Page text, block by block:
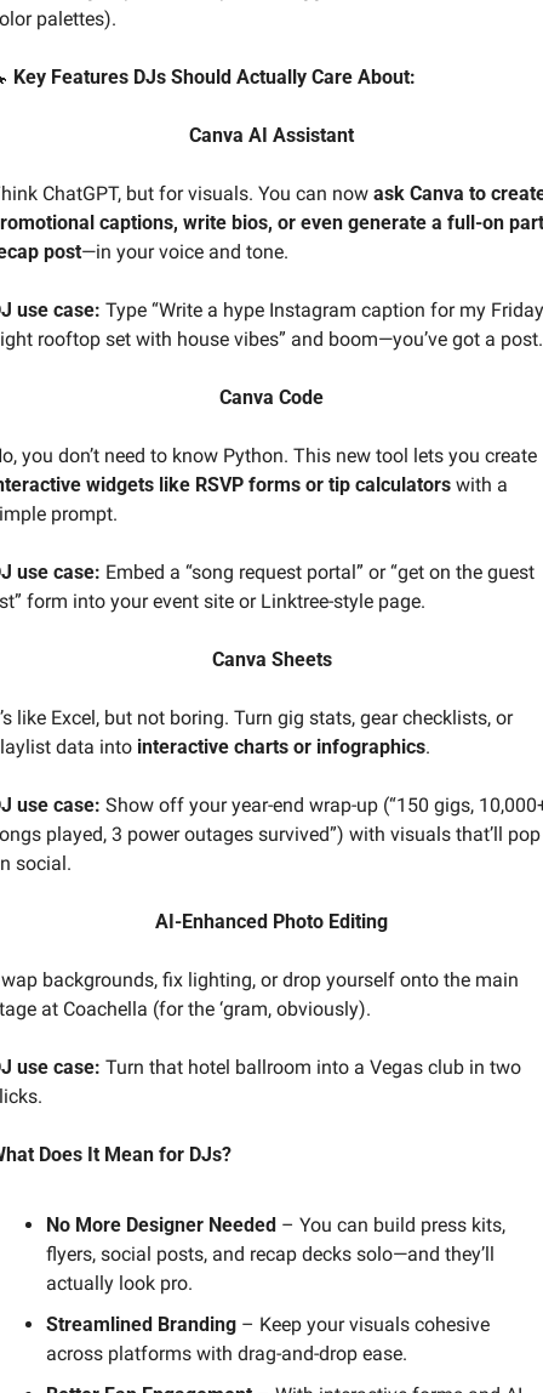
palettes).
Key Features DJs Should Actually Care About:
Canva AI Assistant
ChatGPT, but for visuals. You can now ask Canva to
captions, write bios, or even generate a full-on
post—in your voice and tone.
use case: Type “Write a hype Instagram caption for my Friday
rooftop set with house vibes” and boom—you’ve got a post.
Canva Code
No, you don’t need to know Python. This new tool lets you create
widgets like RSVP forms or tip calculators with a
prompt.
use case: Embed a “song request portal” or “get on the guest
form into your event site or Linktree-style page.
Canva Sheets
like Excel, but not boring. Turn gig stats, gear checklists, or
data into interactive charts or infographics.
use case: Show off your year-end wrap-up (“150 gigs,
played, 3 power outages survived”) with visuals that’ll pop
social.
AI-Enhanced Photo Editing
backgrounds, fix lighting, or drop yourself onto the main
at Coachella (for the ‘gram, obviously).
use case: Turn that hotel ballroom into a Vegas club in two
Does It Mean for DJs?
No More Designer Needed – You can build press kits,
flyers, social posts, and recap decks solo—and they’ll
actually look pro.
Streamlined Branding – Keep your visuals cohesive
across platforms with drag-and-drop ease.